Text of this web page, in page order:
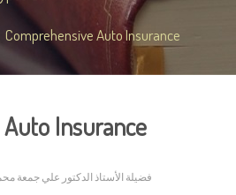
Comprehensive Auto Insurance
Insurance
فضيلة الأستاذ الدكتور علي جمعة